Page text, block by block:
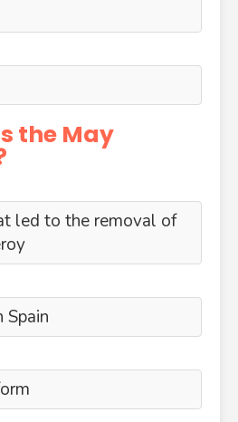
the May
led to the removal of